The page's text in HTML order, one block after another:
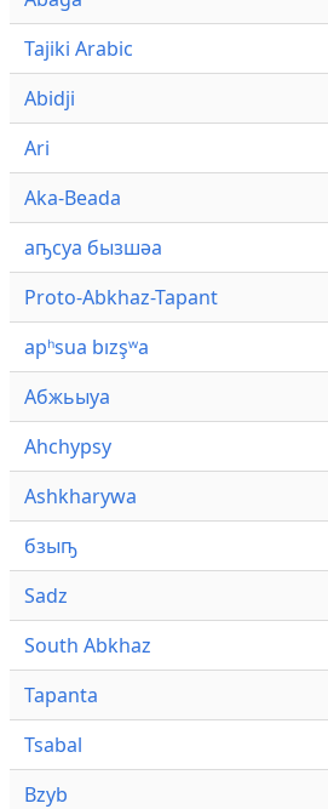
Tajiki Arabic
Abidji
Ari
Aka-Beada
аҧсуа бызшәа
Proto-Abkhaz-Tapant
apʰsua bızşʷa
Абжьыуа
Ahchypsy
Ashkharywa
бзыҧ
Sadz
South Abkhaz
Tapanta
Tsabal
Bzyb